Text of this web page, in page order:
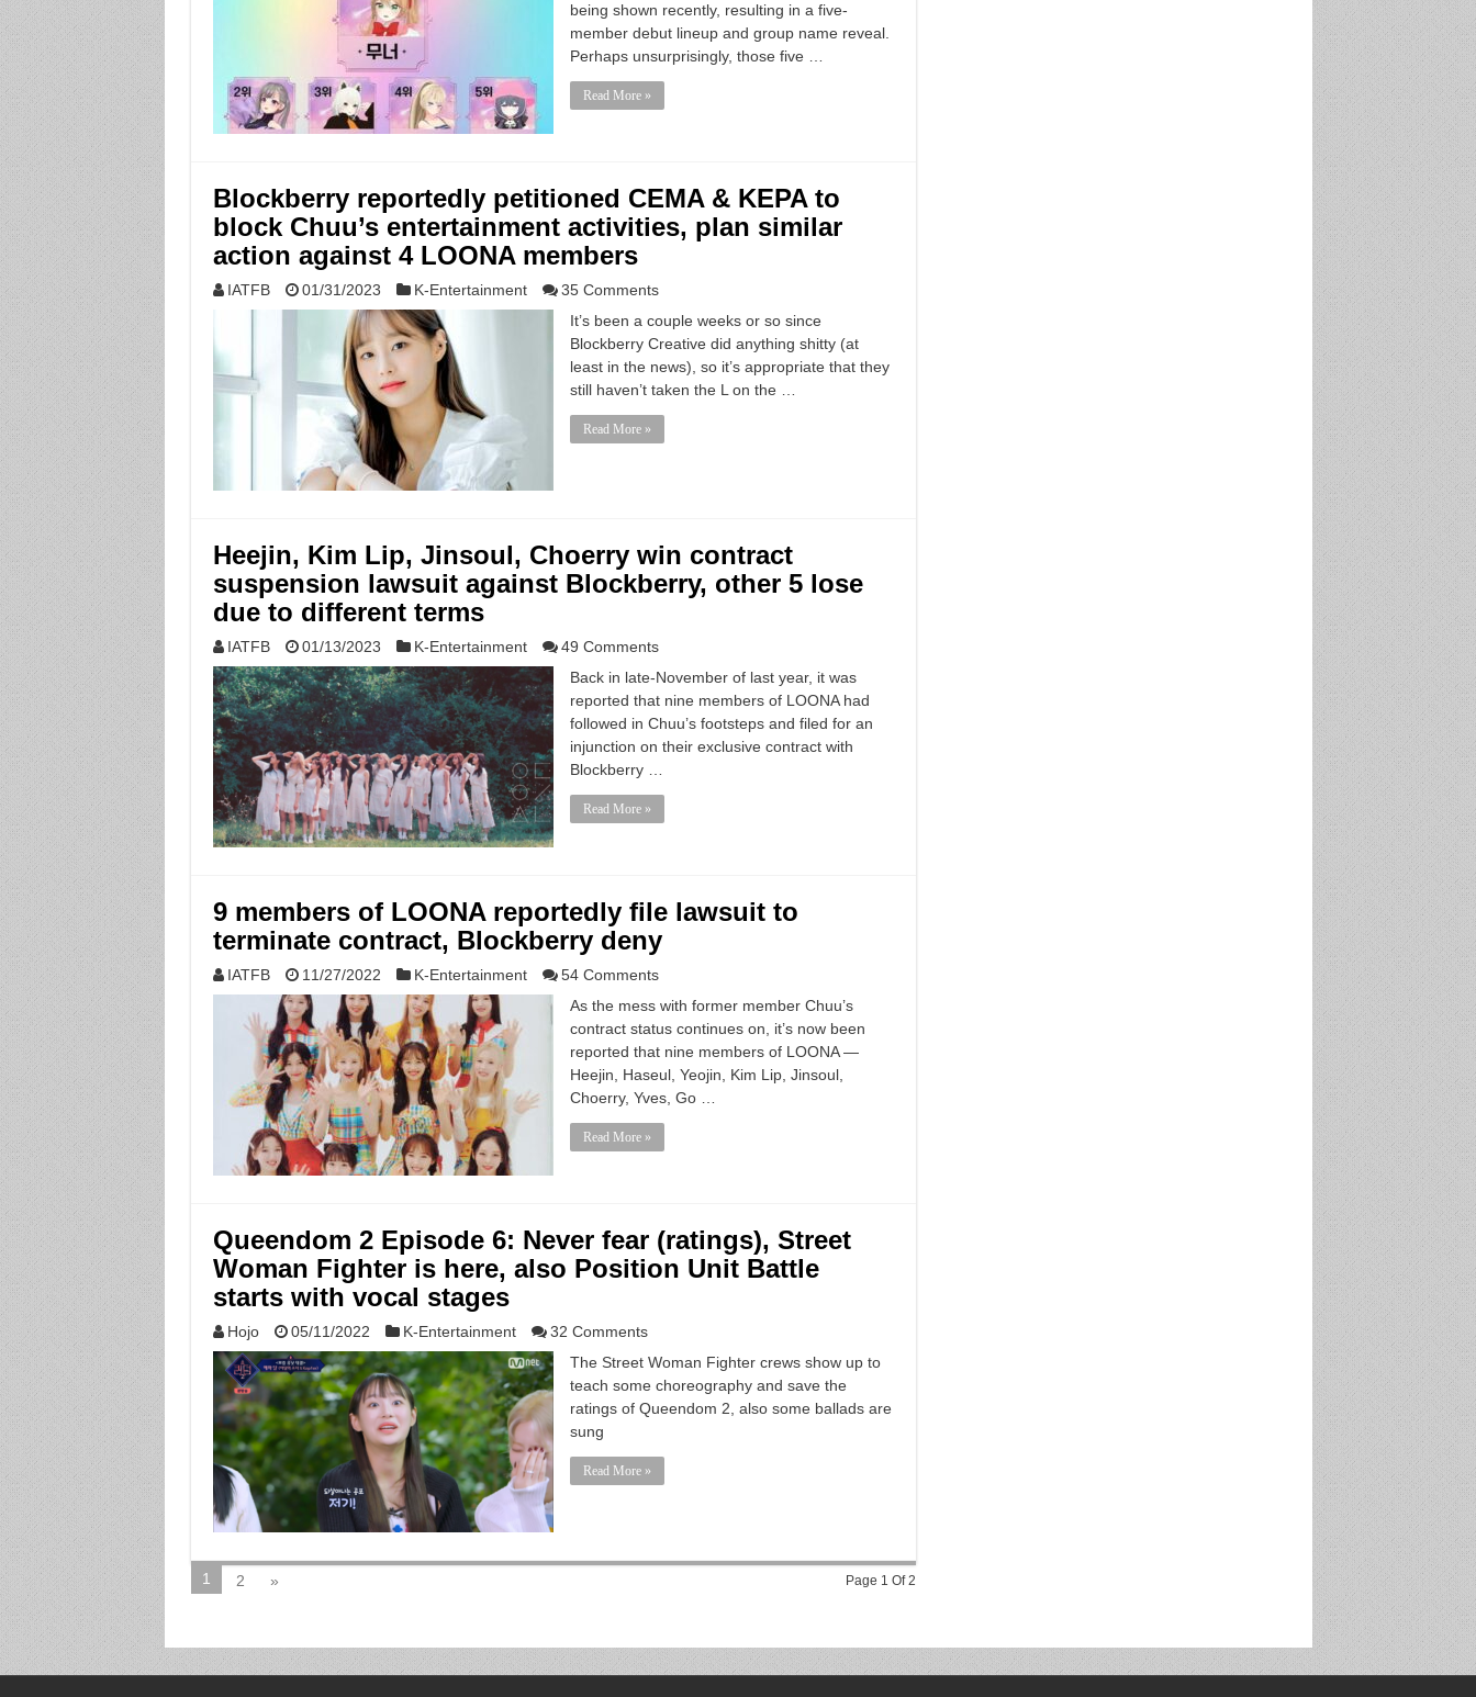
being shown recently, resulting in a five-
member debut lineup and group name reveal.
Perhaps unsurprisingly, those five …
Read More »
Blockberry reportedly petitioned CEMA & KEPA to
block Chuu’s entertainment activities, plan similar
action against 4 LOONA members
IATFB 01/31/2023 K-Entertainment
35 Comments
It’s been a couple weeks or so since
Blockberry Creative did anything shitty (at
least in the news), so it’s appropriate that they
still haven’t taken the L on the …
Read More »
Heejin, Kim Lip, Jinsoul, Choerry win contract
suspension lawsuit against Blockberry, other 5 lose
due to different terms
IATFB 01/13/2023 K-Entertainment
49 Comments
Back in late-November of last year, it was
reported that nine members of LOONA had
followed in Chuu’s footsteps and filed for an
injunction on their exclusive contract with
Blockberry …
Read More »
9 members of LOONA reportedly file lawsuit to
terminate contract, Blockberry deny
IATFB 11/27/2022 K-Entertainment
54 Comments
As the mess with former member Chuu’s
contract status continues on, it’s now been
reported that nine members of LOONA —
Heejin, Haseul, Yeojin, Kim Lip, Jinsoul,
Choerry, Yves, Go …
Read More »
Queendom 2 Episode 6: Never fear (ratings), Street
Woman Fighter is here, also Position Unit Battle
starts with vocal stages
Hojo 05/11/2022 K-Entertainment
32 Comments
The Street Woman Fighter crews show up to
teach some choreography and save the
ratings of Queendom 2, also some ballads are
sung
Read More »
Page 1 Of 2
1 2 »